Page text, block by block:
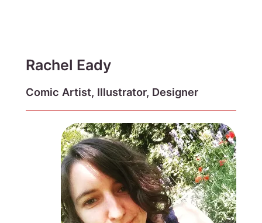
Rachel Eady
Comic Artist, Illustrator, Designer